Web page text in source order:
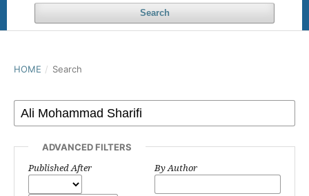
Search
HOME / Search
ADVANCED FILTERS
Published After By Author